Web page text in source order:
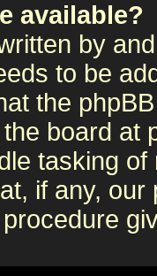
available?
by
to be
the
board at
tasking
if any,